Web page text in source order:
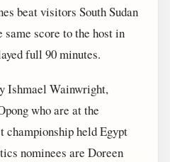
beat visitors South Sudan
score to the host in
full 90 minutes.
Ishmael Wainwright,
who are at the
championship held Egypt
nominees are Doreen